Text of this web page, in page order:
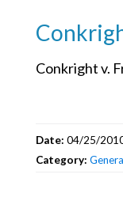
Conkright v.
Date: 04/25/
Category: